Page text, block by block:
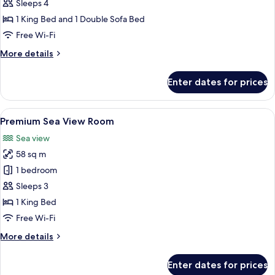
Sea
View
Sleeps 4
1 King Bed and 1 Double Sofa Bed
Free Wi-Fi
More details
More
Suite
Sea
View
Enter dates for prices
View
all
photos
for
Premium
Sea
View
Room
A modern hotel room with a large
4
Premium Sea View Room
Sea view
58 sq m
1 bedroom
Sleeps 3
1 King Bed
Free Wi-Fi
More details
More
Enter dates for prices